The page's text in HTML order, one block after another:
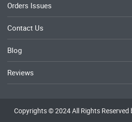
Orders Issues
Contact Us
Blog
Reviews
Copyrights © 2024 All Rights Reserved